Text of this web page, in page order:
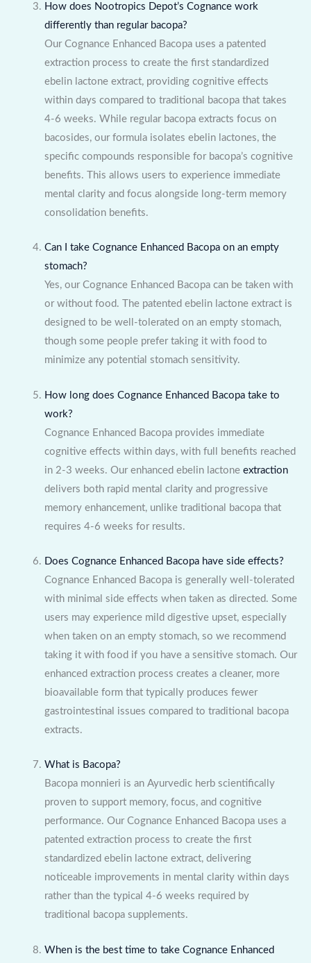
How does Nootropics Depot’s Cognance work
differently than regular bacopa?
Our Cognance Enhanced Bacopa uses a patented
extraction process to create the first standardized
ebelin lactone extract, providing cognitive effects
within days compared to traditional bacopa that takes
4-6 weeks. While regular bacopa extracts focus on
bacosides, our formula isolates ebelin lactones, the
specific compounds responsible for bacopa’s cognitive
benefits. This allows users to experience immediate
mental clarity and focus alongside long-term memory
consolidation benefits.
Can I take Cognance Enhanced Bacopa on an empty
stomach?
Yes, our Cognance Enhanced Bacopa can be taken with
or without food. The patented ebelin lactone extract is
designed to be well-tolerated on an empty stomach,
though some people prefer taking it with food to
minimize any potential stomach sensitivity.
How long does Cognance Enhanced Bacopa take to
work?
Cognance Enhanced Bacopa provides immediate
cognitive effects within days, with full benefits reached
in 2-3 weeks. Our enhanced ebelin lactone extraction
delivers both rapid mental clarity and progressive
memory enhancement, unlike traditional bacopa that
requires 4-6 weeks for results.
Does Cognance Enhanced Bacopa have side effects?
Cognance Enhanced Bacopa is generally well-tolerated
with minimal side effects when taken as directed. Some
users may experience mild digestive upset, especially
when taken on an empty stomach, so we recommend
taking it with food if you have a sensitive stomach. Our
enhanced extraction process creates a cleaner, more
bioavailable form that typically produces fewer
gastrointestinal issues compared to traditional bacopa
extracts.
What is Bacopa?
Bacopa monnieri is an Ayurvedic herb scientifically
proven to support memory, focus, and cognitive
performance. Our Cognance Enhanced Bacopa uses a
patented extraction process to create the first
standardized ebelin lactone extract, delivering
noticeable improvements in mental clarity within days
rather than the typical 4-6 weeks required by
traditional bacopa supplements.
When is the best time to take Cognance Enhanced